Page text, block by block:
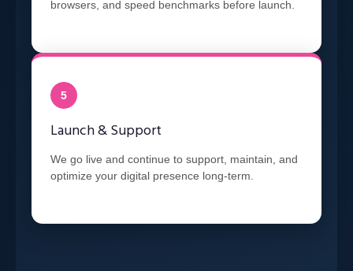
browsers, and speed benchmarks before launch.
5
Launch & Support
We go live and continue to support, maintain, and
optimize your digital presence long-term.